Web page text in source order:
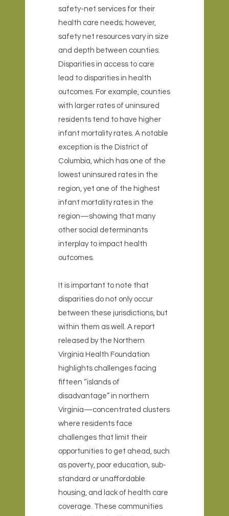
safety-net services for their
health care needs; however,
safety net resources vary in size
and depth between counties.
Disparities in access to care
lead to disparities in health
outcomes. For example, counties
with larger rates of uninsured
residents tend to have higher
infant mortality rates. A notable
exception is the District of
Columbia, which has one of the
lowest uninsured rates in the
region, yet one of the highest
infant mortality rates in the
region—showing that many
other social determinants
interplay to impact health
outcomes.
It is important to note that
disparities do not only occur
between these jurisdictions, but
within them as well. A report
released by the Northern
Virginia Health Foundation
highlights challenges facing
fifteen “islands of
disadvantage” in northern
Virginia—concentrated clusters
where residents face
challenges that limit their
opportunities to get ahead, such
as poverty, poor education, sub-
standard or unaffordable
housing, and lack of health care
coverage. These communities